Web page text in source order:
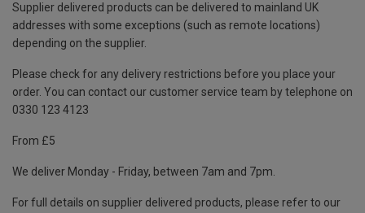
Supplier delivered products can be delivered to mainland UK
addresses with some exceptions (such as remote locations)
depending on the supplier.
Please check for any delivery restrictions before you place your
order. You can contact our customer service team by telephone on
0330 123 4123
From £5
We deliver Monday - Friday, between 7am and 7pm.
For full details on supplier delivered products, please refer to our